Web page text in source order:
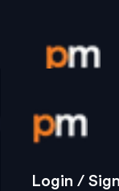
Login /
Strategy
Login /
Mastufa Ahmed